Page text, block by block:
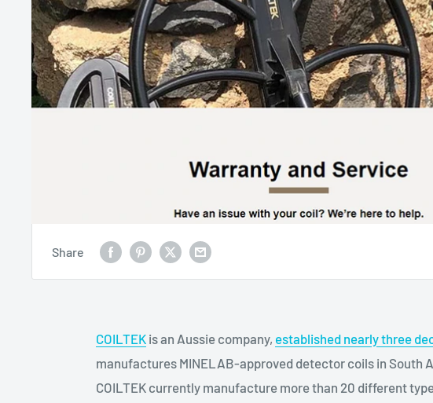
Share
COILTEK is an Aussie company, established nearly three
manufactures MINELAB-approved detector coils in South
COILTEK currently manufacture more than 20 different